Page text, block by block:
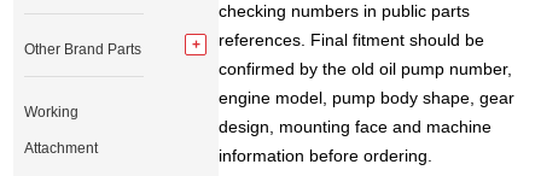
checking numbers in public parts
references. Final fitment should be
confirmed by the old oil pump number,
engine model, pump body shape, gear
design, mounting face and machine
information before ordering.
Other Brand Parts
Working
Attachment